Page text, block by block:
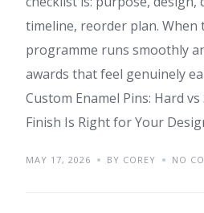
timeline, reorder plan. When
programme runs smoothly
awards that feel genuinely
Custom Enamel Pins: Hard
Finish Is Right for Your
MAY 17, 2026 BY COREY NO